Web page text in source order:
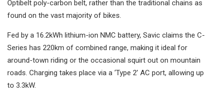
Optibelt poly-carbon belt, rather than the traditional chains as
found on the vast majority of bikes.
Fed by a 16.2kWh lithium-ion NMC battery, Savic claims the C-
Series has 220km of combined range, making it ideal for
around-town riding or the occasional squirt out on mountain
roads. Charging takes place via a ‘Type 2’ AC port, allowing up
to 3.3kW.